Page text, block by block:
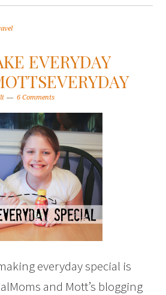
EVERYDAY
6 Comments
everyday special is
and Mott’s blogging